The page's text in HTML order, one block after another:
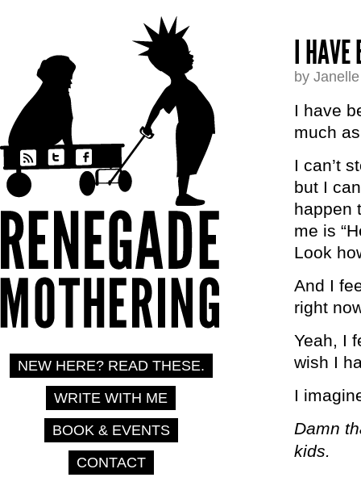
I
by
I have
much
I can’t
but I
happen
me is
Look
And I
right
Yeah, I
wish I
I
Damn
kids.
NEW HERE? READ THESE.
WRITE WITH ME
BOOK & EVENTS
CONTACT